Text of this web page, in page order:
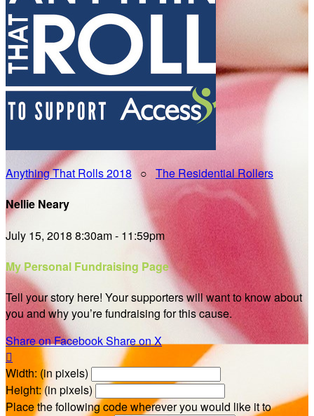
Anything That Rolls 2018 ○ The Residential Rollers
Nellie Neary
July 15, 2018 8:30am - 11:59pm
My Personal Fundraising Page
Tell your story here! Your supporters will want to know about
you and why you’re fundraising for this cause.
Share on FacebookShare on X

Width: (in pixels)
Height: (in pixels)
Place the following code wherever you would like it to